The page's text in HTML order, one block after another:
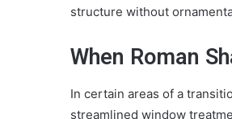
structure without
When Roman
In certain areas of a
streamlined window